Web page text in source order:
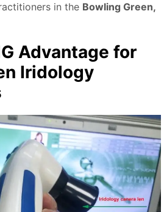
in the Bowling Green,
Advantage for
Iridology